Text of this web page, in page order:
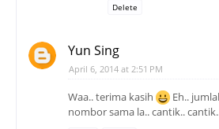
Delete
Yun Sing
April 6, 2014 at 2:51 PM
Waa.. terima kasih
Eh..
nombor sama la.. cantik..